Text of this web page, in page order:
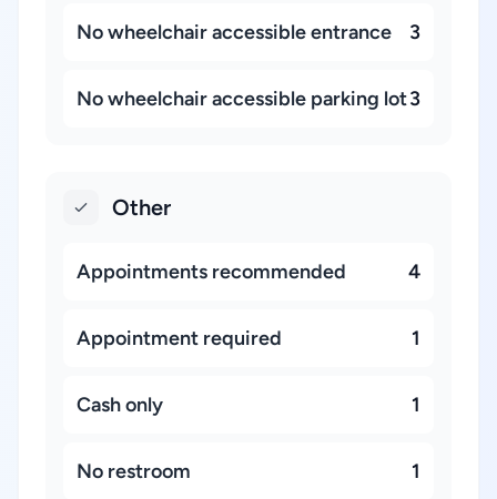
No wheelchair accessible entrance 3
No wheelchair accessible parking lot3
Other
Appointments recommended 4
Appointment required 1
Cash only 1
No restroom 1